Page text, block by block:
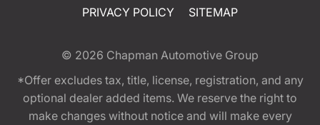
PRIVACY POLICY
SITEMAP
© 2026 Chapman Automotive Group
*Offer excludes tax, title, license, registration, and any
optional dealer added items. We reserve the right to
make changes without notice and will make every